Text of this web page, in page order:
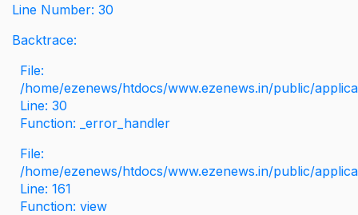
Line Number: 30
Backtrace:
File:
/home/ezenews/htdocs/www.ezenews.in/public/
Line: 30
Function: _error_handler
File:
/home/ezenews/htdocs/www.ezenews.in/public/
Line: 161
Function: view